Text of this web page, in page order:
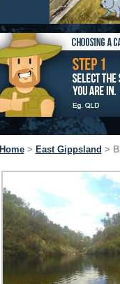
Home> East Gippsland >